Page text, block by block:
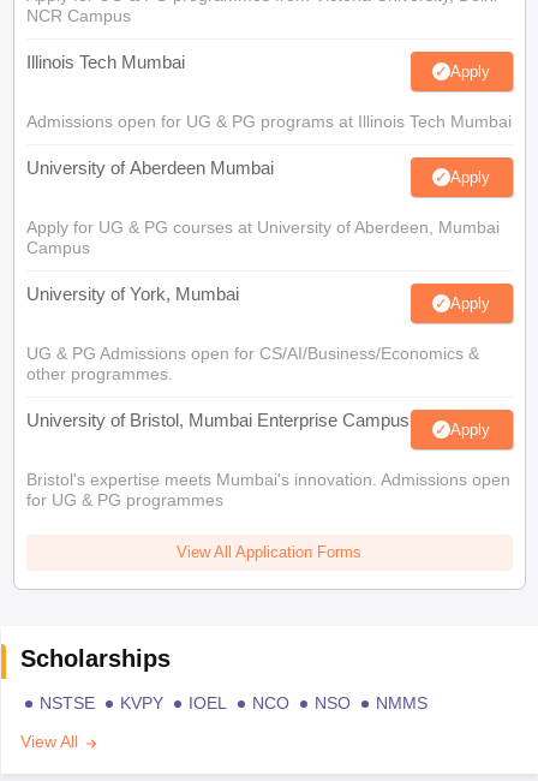
NCR Campus
Illinois Tech Mumbai Apply
Admissions open for UG & PG programs at Illinois Tech Mumbai
University of Aberdeen Mumbai Apply
Apply for UG & PG courses at University of Aberdeen, Mumbai
Campus
University of York, Mumbai Apply
UG & PG Admissions open for CS/AI/Business/Economics &
other programmes.
University of Bristol, Mumbai Enterprise Campus Apply
Bristol's expertise meets Mumbai's innovation. Admissions open
for UG & PG programmes
View All Application Forms
Scholarships
NSTSE KVPY IOEL NCO NSO
NMMS
View All